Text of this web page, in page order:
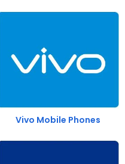
Vivo Mobile Phones